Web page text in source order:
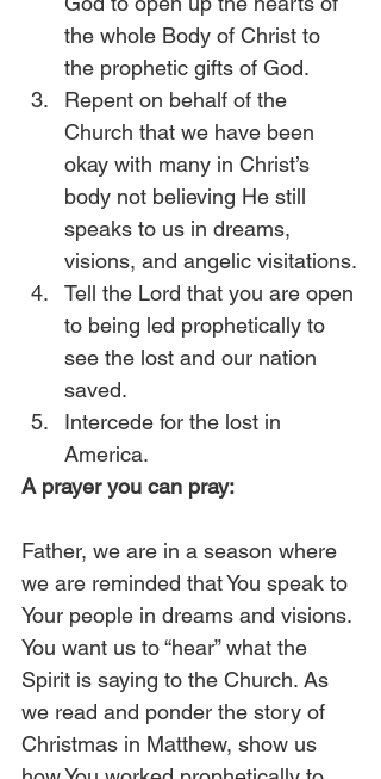
the whole Body of Christ to
the prophetic gifts of God.
Repent on behalf of the
Church that we have been
okay with many in Christ’s
body not believing He still
speaks to us in dreams,
visions, and angelic visitations.
Tell the Lord that you are open
to being led prophetically to
see the lost and our nation
saved.
Intercede for the lost in
America.
A prayer you can pray:
Father, we are in a season where
we are reminded that You speak to
Your people in dreams and visions.
You want us to “hear” what the
Spirit is saying to the Church. As
we read and ponder the story of
Christmas in Matthew, show us